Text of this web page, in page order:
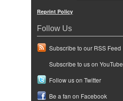
Reprint Policy
Follow Us
Subscribe to our RSS Feed
Subscribe to us on YouTube
Follow us on Twitter
Be a fan on Facebook